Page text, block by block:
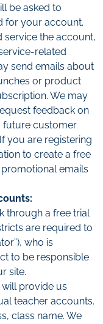
be asked to
for your account.
service the account,
related
send emails about
or product
We may
feedback on
future customer
you are registering
to create a free
emails
through a free trial
are required to
who is
to be responsible
site.
provide us
teacher accounts.
class name. We